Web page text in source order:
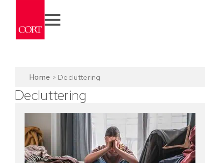
Home > Decluttering
Decluttering